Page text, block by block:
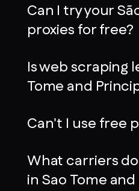
Can I try your
proxies for free?
Is web scraping
Tome and
Can't I use free
What carriers
in Sao Tome